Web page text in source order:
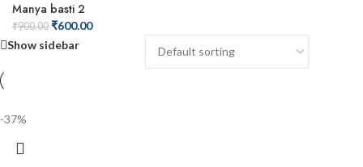
Manya basti 2
₹900.00 ₹600.00
Show sidebar
-37%